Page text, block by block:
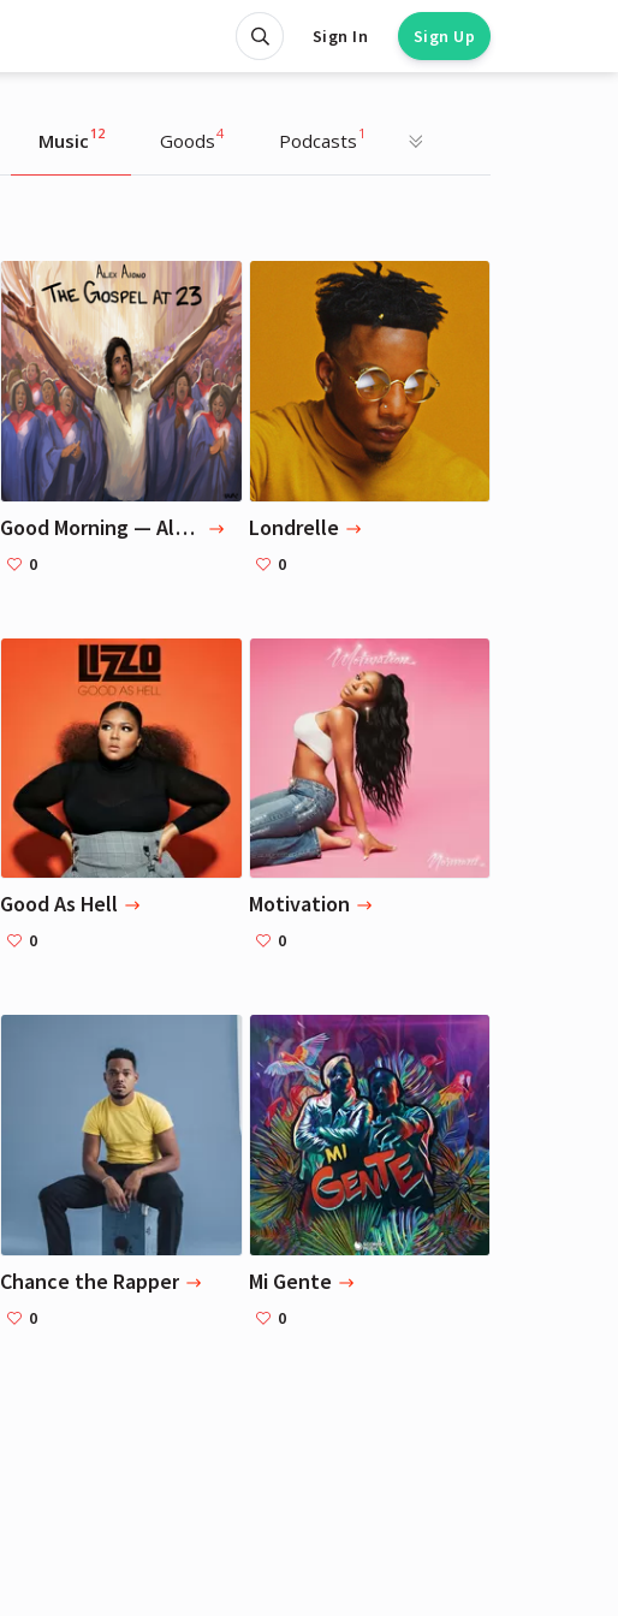
Sign In Sign Up
Music 12 Goods4 Podcasts 1
Good Morning — Alex Aiono
Liza Koshy
Actress, Blogger
0
Londrelle
Liza Koshy
Actress, Blogger
0
Good As Hell
Liza Koshy
Actress, Blogger
0
Motivation
Liza Koshy
0
Chance the Rapper
Liza Koshy
0
Mi Gente
Liza Koshy
Actress, Blogger
0